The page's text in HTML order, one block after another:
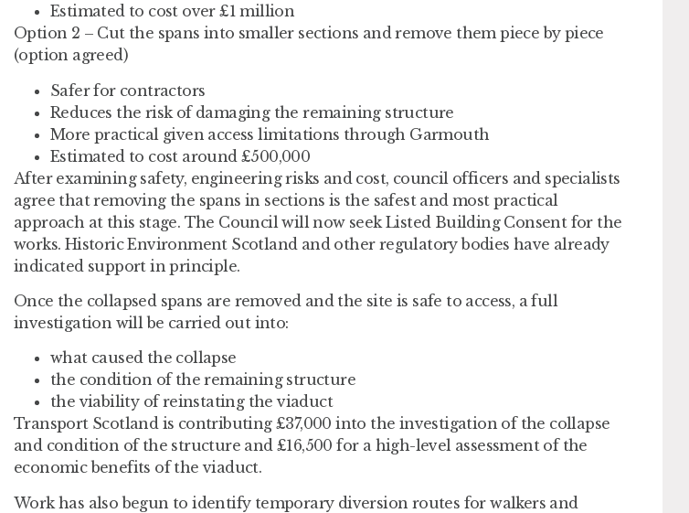
Estimated to cost over £1 million
Option 2 – Cut the spans into smaller sections and remove them piece by piece
(option agreed)
Safer for contractors
Reduces the risk of damaging the remaining structure
More practical given access limitations through Garmouth
Estimated to cost around £500,000
After examining safety, engineering risks and cost, council officers and specialists
agree that removing the spans in sections is the safest and most practical
approach at this stage. The Council will now seek Listed Building Consent for the
works. Historic Environment Scotland and other regulatory bodies have already
indicated support in principle.
Once the collapsed spans are removed and the site is safe to access, a full
investigation will be carried out into:
what caused the collapse
the condition of the remaining structure
the viability of reinstating the viaduct
Transport Scotland is contributing £37,000 into the investigation of the collapse
and condition of the structure and £16,500 for a high-level assessment of the
economic benefits of the viaduct.
Work has also begun to identify temporary diversion routes for walkers and